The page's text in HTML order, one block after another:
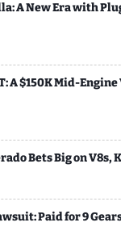
A New Era with
A $150K Mid-
Bets Big on V8s,
Paid for 9